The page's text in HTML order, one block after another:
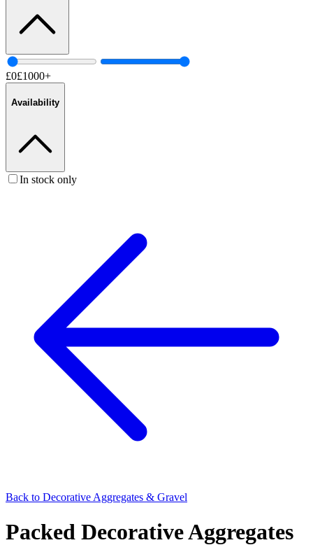
£0£1000+
Availability
In stock only
Back to Decorative Aggregates & Gravel
Packed Decorative Aggregates